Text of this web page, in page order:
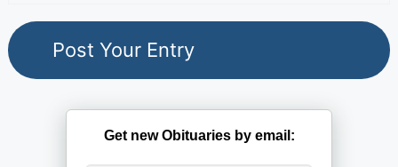
Get new Obituaries by email: